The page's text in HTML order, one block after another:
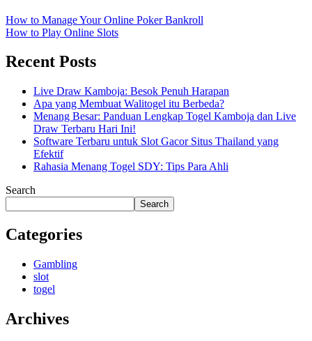
How to Manage Your Online Poker Bankroll
How to Play Online Slots
Recent Posts
Live Draw Kamboja: Besok Penuh Harapan
Apa yang Membuat Walitogel itu Berbeda?
Menang Besar: Panduan Lengkap Togel Kamboja dan Live
Draw Terbaru Hari Ini!
Software Terbaru untuk Slot Gacor Situs Thailand yang
Efektif
Rahasia Menang Togel SDY: Tips Para Ahli
Search
Search
Categories
Gambling
slot
togel
Archives